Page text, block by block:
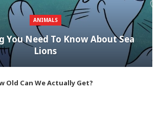
ANIMALS
You Need To Know About Sea
Lions
Old Can We Actually Get?